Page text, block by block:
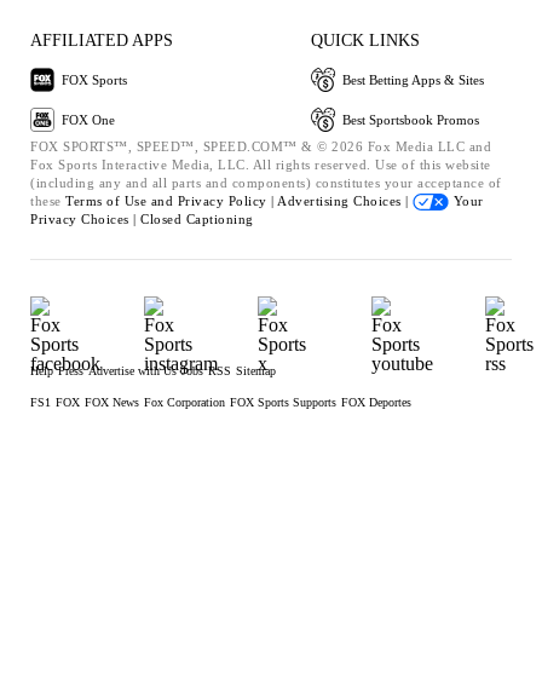
AFFILIATED APPS
FOX Sports
FOX One
QUICK LINKS
Best Betting Apps & Sites
Best Sportsbook Promos
FOX SPORTS™, SPEED™, SPEED.COM™ & © 2026 Fox Media LLC and
Fox Sports Interactive Media, LLC. All rights reserved. Use of this website
(including any and all parts and components) constitutes your acceptance of
these Terms of Use and Privacy Policy | Advertising Choices |
Your
Privacy Choices | Closed Captioning
Help Press Advertise with Us Jobs RSS Sitemap
FS1 FOX FOX News Fox Corporation FOX Sports Supports FOX Deportes